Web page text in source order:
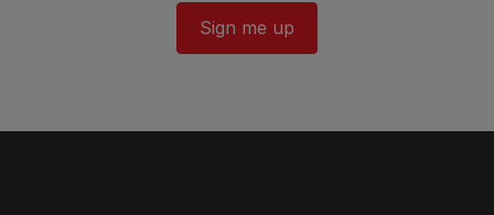
Sign me up